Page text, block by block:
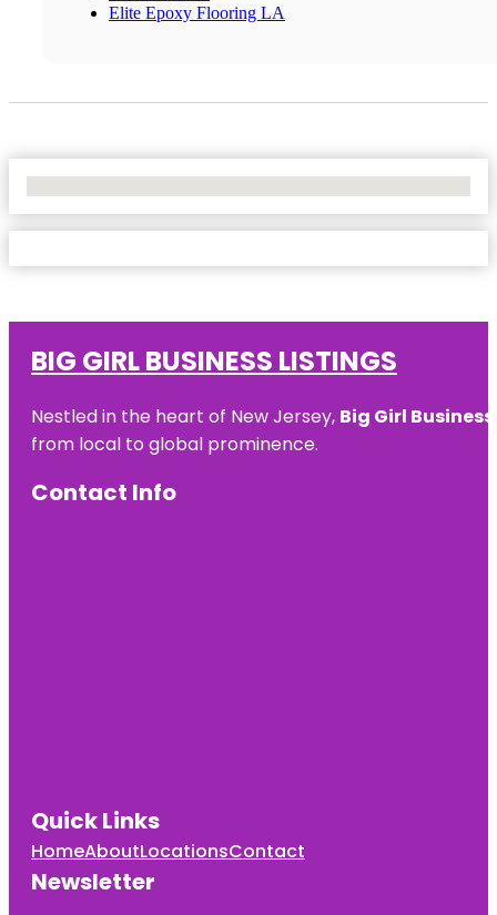
Elite Epoxy Flooring LA
BIG GIRL BUSINESS LISTINGS
Nestled in the heart of New Jersey, Big Girl
from local to global prominence.
Contact Info
Quick Links
HomeAboutLocationsContact
Newsletter